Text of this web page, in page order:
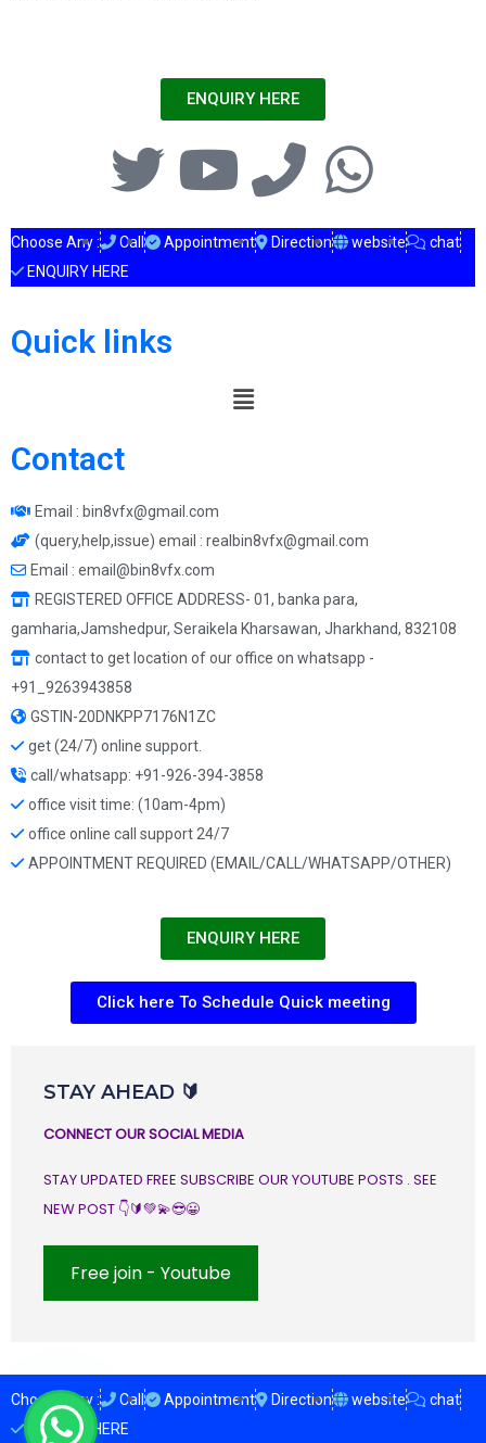
ENQUIRY HERE
Choose Any : Call Appointment Direction website
chat
ENQUIRY HERE
Quick links
Contact
Email : bin8vfx@gmail.com
(query,help,issue) email : realbin8vfx@gmail.com
Email : email@bin8vfx.com
REGISTERED OFFICE ADDRESS- 01, banka para,
gamharia,Jamshedpur, Seraikela Kharsawan, Jharkhand, 832108
contact to get location of our office on whatsapp -
+91_9263943858
GSTIN-20DNKPP7176N1ZC
get (24/7) online support.
call/whatsapp: +91-926-394-3858
office visit time: (10am-4pm)
office online call support 24/7
APPOINTMENT REQUIRED (EMAIL/CALL/WHATSAPP/OTHER)
ENQUIRY HERE
Click here To Schedule Quick meeting
STAY AHEAD 🔰
CONNECT OUR SOCIAL MEDIA
STAY UPDATED FREE SUBSCRIBE OUR YOUTUBE POSTS . SEE
NEW POST 👇🔰💚💫😎😀
Free join - Youtube
Choose Any : Call Appointment Direction website
chat
ENQUIRY HERE